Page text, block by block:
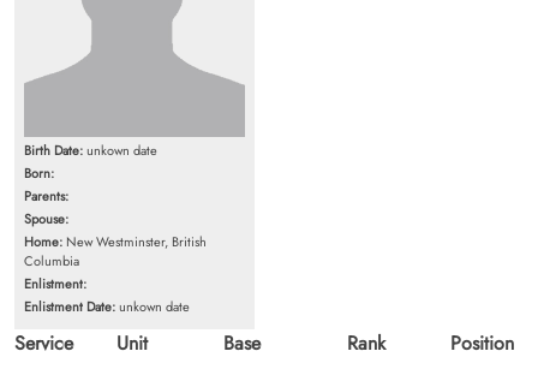
Birth Date:unkown date
Born:
Parents:
Spouse:
Home: New Westminster, British
Columbia
Enlistment:
Enlistment Date:unkown date
Service
Unit
Base
Rank
Position